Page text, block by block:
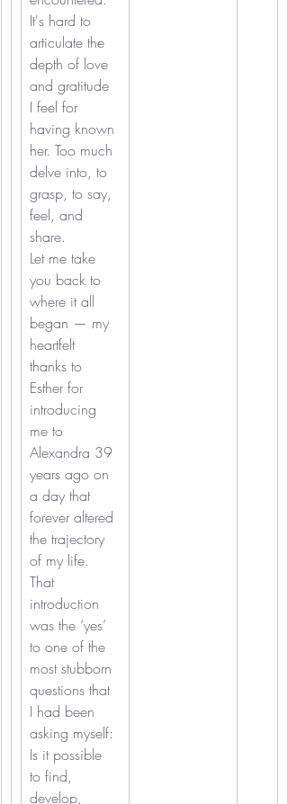
It's hard to
articulate the
depth of love
and gratitude
I feel for
having known
her. Too much
delve into, to
grasp, to say,
feel, and
share.
Let me take
you back to
where it all
began — my
heartfelt
thanks to
Esther for
introducing
me to
Alexandra 39
years ago on
a day that
forever altered
the trajectory
of my life.
That
introduction
was the ‘yes’
to one of the
most stubborn
questions that
I had been
asking myself:
Is it possible
to find,
develop,